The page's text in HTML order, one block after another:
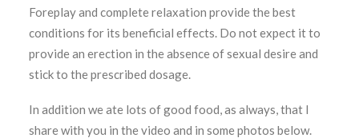
Foreplay and complete relaxation provide the best
conditions for its beneficial effects. Do not expect it to
provide an erection in the absence of sexual desire and
stick to the prescribed dosage.
In addition we ate lots of good food, as always, that I
share with you in the video and in some photos below.